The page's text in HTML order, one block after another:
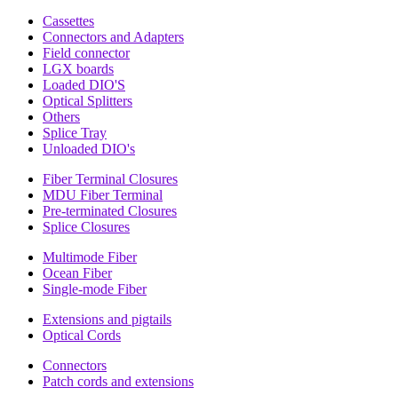
Cassettes
Connectors and Adapters
Field connector
LGX boards
Loaded DIO'S
Optical Splitters
Others
Splice Tray
Unloaded DIO's
Fiber Terminal Closures
MDU Fiber Terminal
Pre-terminated Closures
Splice Closures
Multimode Fiber
Ocean Fiber
Single-mode Fiber
Extensions and pigtails
Optical Cords
Connectors
Patch cords and extensions